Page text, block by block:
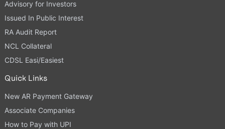
Advisory for Investors
Issued In Public Interest
RA Audit Report
NCL Collateral
CDSL Easi/Easiest
Quick Links
New AR Payment Gateway
Associate Companies
How to Pay with UPI